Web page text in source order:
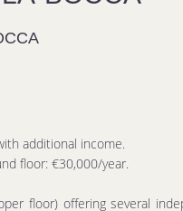
additional income.
floor: €30,000/year.
floor) offering several